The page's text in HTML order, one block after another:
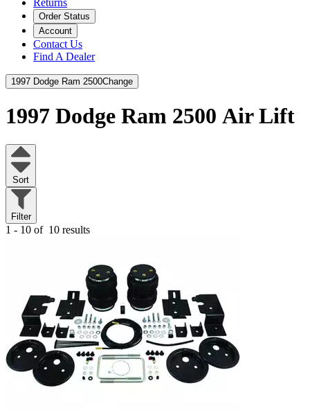
Returns
Order Status
Account
Contact Us
Find A Dealer
1997 Dodge Ram 2500Change
1997 Dodge Ram 2500 Air Lift
Sort
Filter
1 - 10 of 10 results